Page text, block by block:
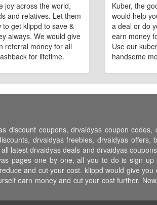
joy across the world,
and relatives. Let them
to get klippd to save &
always. We would give
referral money for all
for lifetime.
Kuber, the
would help
a deal or do
earn money
Use our
handsome
coupons, drvaidyas coupon codes,
drvaidyas freebies, drvaidyas offers,
latest drvaidyas deals and drvaidyas
pages one by one, all you to do is sign
and cut your cost. klippd would give you
earn money and cut your cost further.